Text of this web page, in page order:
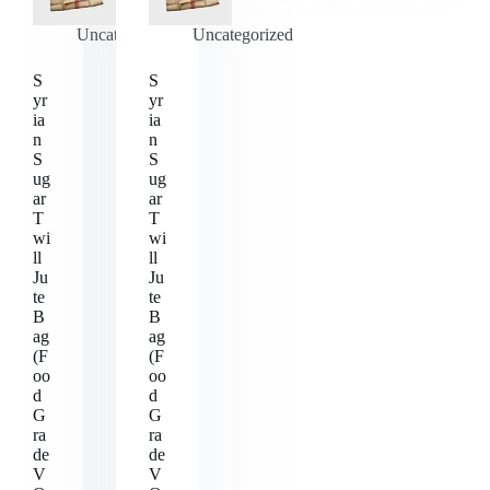
Uncategorized
S
yr
ia
n
S
ug
ar
T
wi
ll
Ju
te
B
ag
(F
oo
d
G
ra
de
V
Uncategorized
S
yr
ia
n
S
ug
ar
T
wi
ll
Ju
te
B
ag
(F
oo
d
G
ra
de
V